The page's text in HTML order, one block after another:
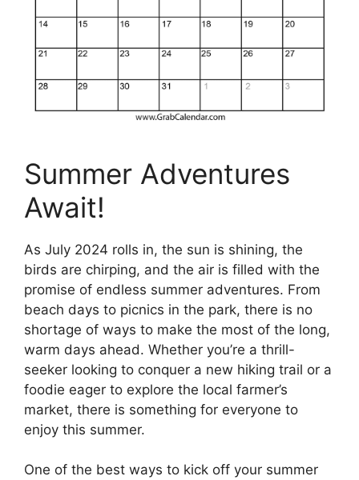
Summer Adventures
Await!
As July 2024 rolls in, the sun is shining, the
birds are chirping, and the air is filled with the
promise of endless summer adventures. From
beach days to picnics in the park, there is no
shortage of ways to make the most of the long,
warm days ahead. Whether you’re a thrill-
seeker looking to conquer a new hiking trail or a
foodie eager to explore the local farmer’s
market, there is something for everyone to
enjoy this summer.
One of the best ways to kick off your summer